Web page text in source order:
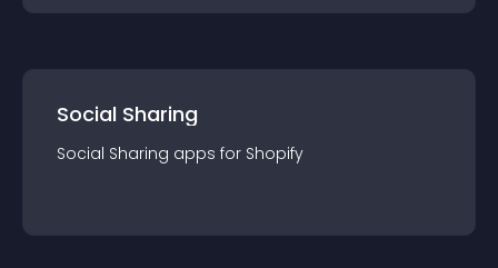
Social Sharing
Social Sharing apps for Shopify